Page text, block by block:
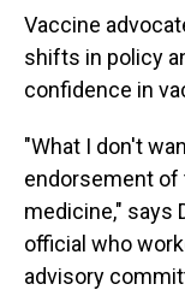
Vaccine
shifts in policy
confidence in
"What I don't
endorsement of
medicine," says
official who
advisory